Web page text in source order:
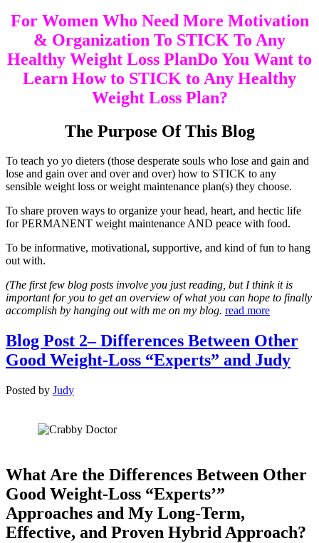
For Women Who Need More Motivation
& Organization To STICK To Any
Healthy Weight Loss PlanDo You Want to
Learn How to STICK to Any Healthy
Weight Loss Plan?
The Purpose Of This Blog
To teach yo yo dieters (those desperate souls who lose and gain and
lose and gain over and over and over) how to STICK to any
sensible weight loss or weight maintenance plan(s) they choose.
To share proven ways to organize your head, heart, and hectic life
for PERMANENT weight maintenance AND peace with food.
To be informative, motivational, supportive, and kind of fun to hang
out with.
(The first few blog posts involve you just reading, but I think it is
important for you to get an overview of what you can hope to finally
accomplish by hanging out with me on my blog. read more
Blog Post 2– Differences Between Other
Good Weight-Loss “Experts” and Judy
Posted by Judy
What Are the Differences Between Other
Good Weight-Loss “Experts’”
Approaches and My Long-Term,
Effective, and Proven Hybrid Approach?